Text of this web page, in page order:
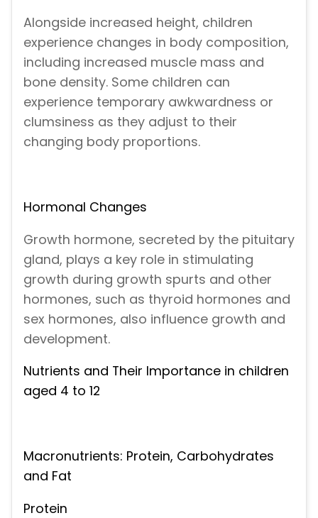
Alongside increased height, children
experience changes in body composition,
including increased muscle mass and
bone density. Some children can
experience temporary awkwardness or
clumsiness as they adjust to their
changing body proportions.
Hormonal Changes
Growth hormone, secreted by the pituitary
gland, plays a key role in stimulating
growth during growth spurts and other
hormones, such as thyroid hormones and
sex hormones, also influence growth and
development.
Nutrients and Their Importance in children
aged 4 to 12
Macronutrients: Protein, Carbohydrates
and Fat
Protein